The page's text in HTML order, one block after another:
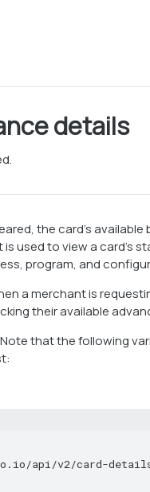
details
the card’s
used to view a card’s
program, and
a merchant is
their available
that the following